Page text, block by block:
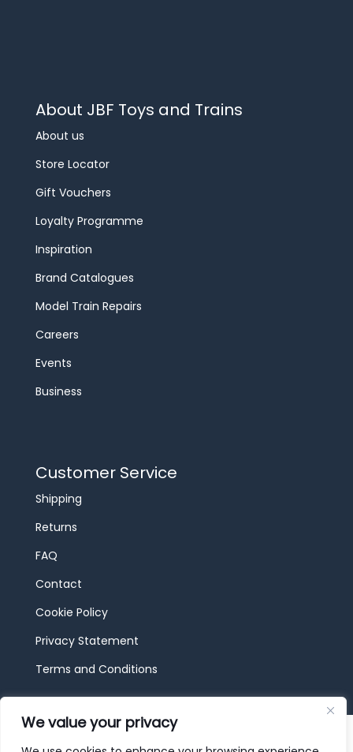
We value your privacy
About JBF Toys and Trains
About us
Store Locator
Gift Vouchers
Loyalty Programme
Inspiration
Brand Catalogues
Model Train Repairs
Careers
Events
Business
Customer Service
Shipping
Returns
FAQ
Contact
Cookie Policy
Privacy Statement
Terms and Conditions
© 2026 JBF Toys & Trains | Service made in
Luxembourg provided by done.